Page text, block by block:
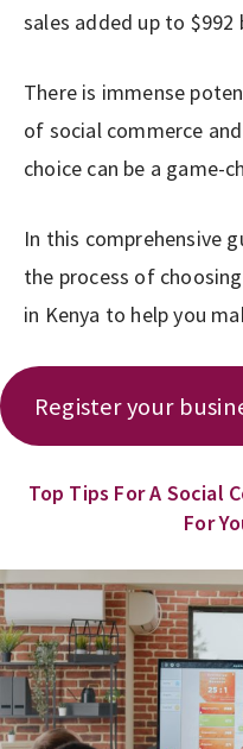
sales added up to $992
There is immense
of social commerce
choice can be a game-
In this comprehensive
the process of
in Kenya to help you
Register your
Top Tips For A Social
For